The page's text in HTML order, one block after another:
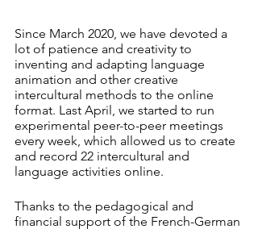
Since March 2020, we have devoted a
lot of patience and creativity to
inventing and adapting language
animation and other creative
intercultural methods to the online
format. Last April, we started to run
experimental peer-to-peer meetings
every week, which allowed us to create
and record 22 intercultural and
language activities online.
Thanks to the pedagogical and
financial support of the French-German